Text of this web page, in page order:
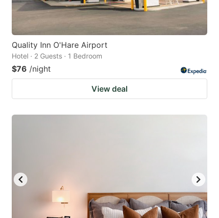
Quality Inn O'Hare Airport
Hotel · 2 Guests · 1 Bedroom
$76 /night
View deal